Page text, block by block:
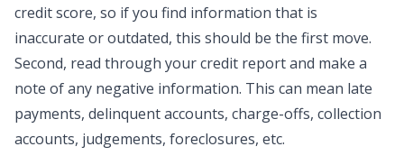
credit score, so if you find information that is
inaccurate or outdated, this should be the first move.
Second, read through your credit report and make a
note of any negative information. This can mean late
payments, delinquent accounts, charge-offs, collection
accounts, judgements, foreclosures, etc.